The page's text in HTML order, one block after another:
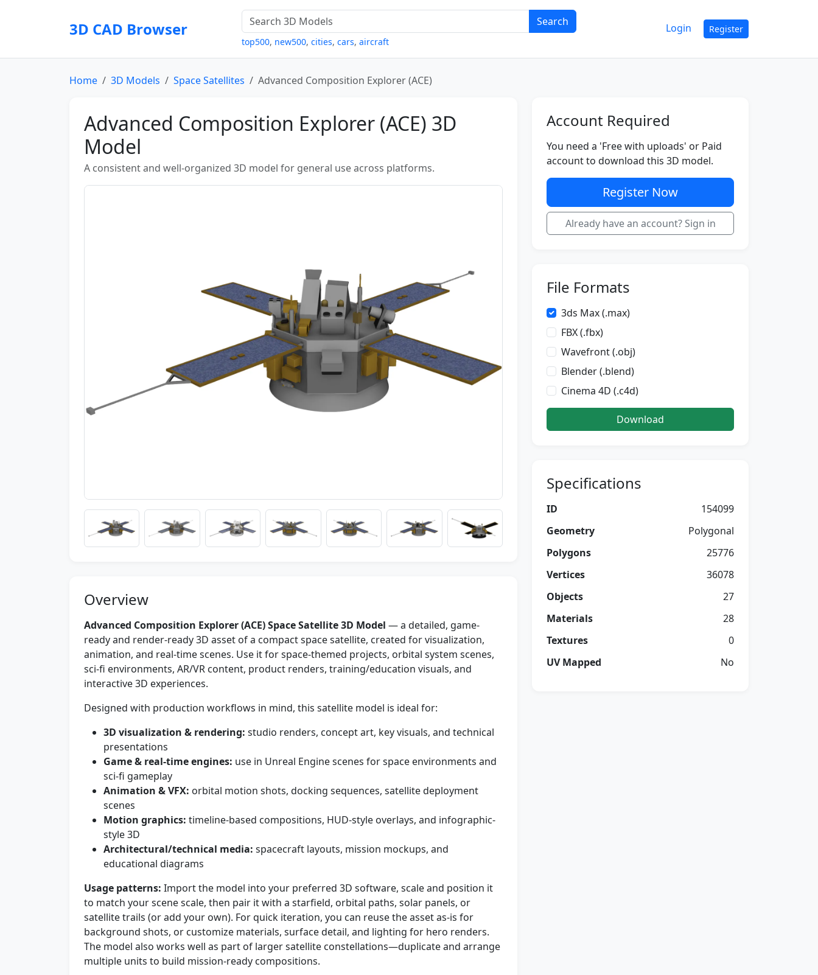
3D CAD Browser Search
top500, new500, cities, cars, aircraft
Login Register
Home 3D Models Space Satellites Advanced Composition Explorer (ACE)
Advanced Composition Explorer (ACE) 3D
Model
A consistent and well-organized 3D model for general use across platforms.
Overview
Advanced Composition Explorer (ACE) Space Satellite 3D Model — a detailed, game-
ready and render-ready 3D asset of a compact space satellite, created for visualization,
animation, and real-time scenes. Use it for space-themed projects, orbital system scenes,
sci‑fi environments, AR/VR content, product renders, training/education visuals, and
interactive 3D experiences.
Designed with production workflows in mind, this satellite model is ideal for:
3D visualization & rendering: studio renders, concept art, key visuals, and technical
presentations
Game & real-time engines: use in Unreal Engine scenes for space environments and
sci‑fi gameplay
Animation & VFX: orbital motion shots, docking sequences, satellite deployment
scenes
Motion graphics: timeline-based compositions, HUD-style overlays, and infographic-
style 3D
Architectural/technical media: spacecraft layouts, mission mockups, and
educational diagrams
Usage patterns: Import the model into your preferred 3D software, scale and position it
to match your scene scale, then pair it with a starfield, orbital paths, solar panels, or
satellite trails (or add your own). For quick iteration, you can reuse the asset as-is for
background shots, or customize materials, surface detail, and lighting for hero renders.
The model also works well as part of larger satellite constellations—duplicate and arrange
multiple units to build mission-ready compositions.
Account Required
You need a 'Free with uploads' or Paid
account to download this 3D model.
Register Now
Already have an account? Sign in
File Formats
3ds Max (.max)
FBX (.fbx)
Wavefront (.obj)
Blender (.blend)
Cinema 4D (.c4d)
Download
Specifications
ID
154099
Geometry
Polygonal
Polygons
25776
Vertices
36078
Objects
27
Materials
28
Textures
0
UV Mapped
No